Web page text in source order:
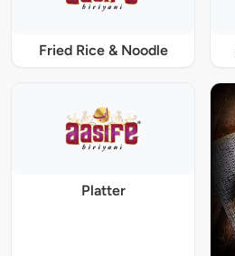
Fried Rice & Noodle
Platter